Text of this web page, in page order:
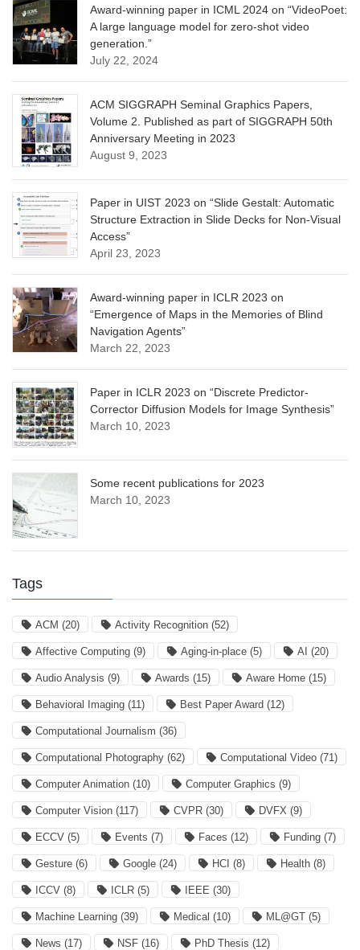
Award-winning paper in ICML 2024 on “VideoPoet:
A large language model for zero-shot video
generation.”
July 22, 2024
ACM SIGGRAPH Seminal Graphics Papers,
Volume 2. Published as part of SIGGRAPH 50th
Anniversary Meeting in 2023
August 9, 2023
Paper in UIST 2023 on “Slide Gestalt: Automatic
Structure Extraction in Slide Decks for Non-Visual
Access”
April 23, 2023
Award-winning paper in ICLR 2023 on
“Emergence of Maps in the Memories of Blind
Navigation Agents”
March 22, 2023
Paper in ICLR 2023 on “Discrete Predictor-
Corrector Diffusion Models for Image Synthesis”
March 10, 2023
Some recent publications for 2023
March 10, 2023
Tags
ACM (20) Activity Recognition (52)
Affective Computing (9) Aging-in-place (5) AI (20)
Audio Analysis (9) Awards (15) Aware Home (15)
Behavioral Imaging (11) Best Paper Award (12)
Computational Journalism (36)
Computational Photography (62) Computational Video (71)
Computer Animation (10) Computer Graphics (9)
Computer Vision (117) CVPR (30) DVFX (9)
ECCV (5) Events (7) Faces (12) Funding (7)
Gesture (6) Google (24) HCI (8) Health (8)
ICCV (8) ICLR (5) IEEE (30)
Machine Learning (39) Medical (10) ML@GT (5)
News (17) NSF (16) PhD Thesis (12)